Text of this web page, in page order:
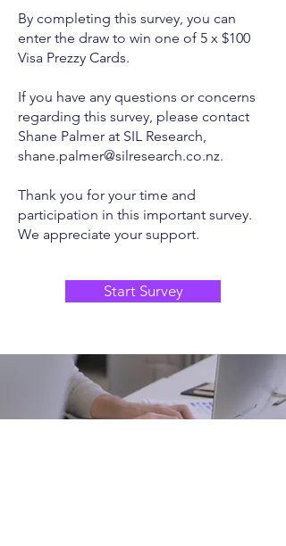
By completing this survey, you can
enter the draw to win one of 5 x $100
Visa Prezzy Cards.
If you have any questions or concerns
regarding this survey, please contact
Shane Palmer at SIL Research,
shane.palmer@silresearch.co.nz.
Thank you for your time and
participation in this important survey.
We appreciate your support.
Start Survey